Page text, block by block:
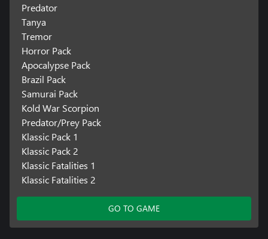
Predator
Tanya
Tremor
Horror Pack
Apocalypse Pack
Brazil Pack
Samurai Pack
Kold War Scorpion
Predator/Prey Pack
Klassic Pack 1
Klassic Pack 2
Klassic Fatalities 1
Klassic Fatalities 2
GO TO GAME